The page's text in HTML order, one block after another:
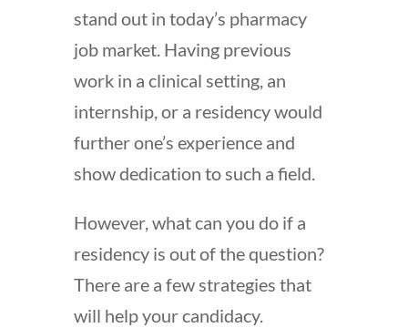
stand out in today’s pharmacy
job market. Having previous
work in a clinical setting, an
internship, or a residency would
further one’s experience and
show dedication to such a field.
However, what can you do if a
residency is out of the question?
There are a few strategies that
will help your candidacy.